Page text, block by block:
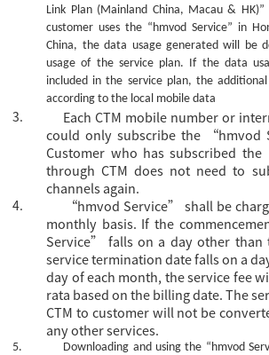
Link Plan (Mainland China, Macau & HK)”
customer uses the “hmvod Service” in
China, the data usage generated will be
usage of the service plan. If the data
included in the service plan, the
according to the local mobile data
3.
Each CTM mobile number or
could only subscribe the
Customer who has subscribed
through CTM does not need to
channels again.
4.
“hmvod Service” shall be
monthly basis. If the
Service” falls on a day other
service termination date falls on a
day of each month, the service fee
rata based on the billing date. The
CTM to customer will not be
any other services.
5. Downloading and using the “hmvod